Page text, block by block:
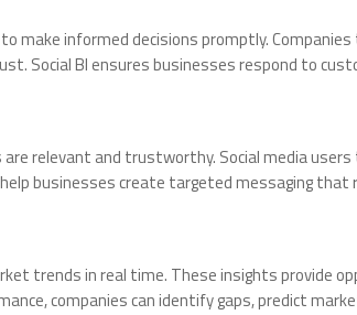
make informed decisions promptly.
Social BI ensures businesses respond to
relevant and trustworthy. Social media
businesses create targeted messaging that
trends in real time. These insights provide
companies can identify gaps, predict